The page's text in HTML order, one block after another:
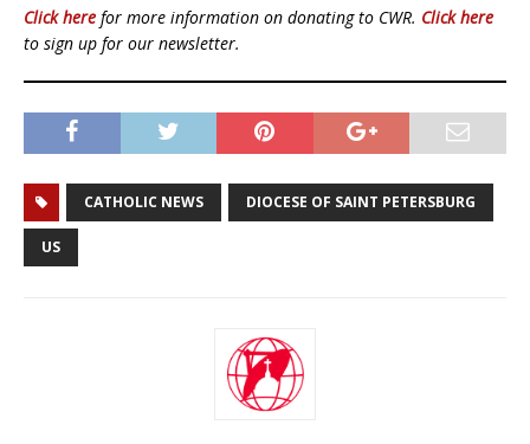
Click here for more information on donating to CWR. Click here
to sign up for our newsletter.
CATHOLIC NEWS DIOCESE OF SAINT PETERSBURG
US